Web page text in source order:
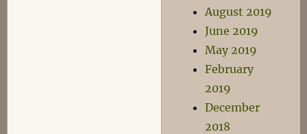
August 2019
June 2019
May 2019
February
2019
December
2018